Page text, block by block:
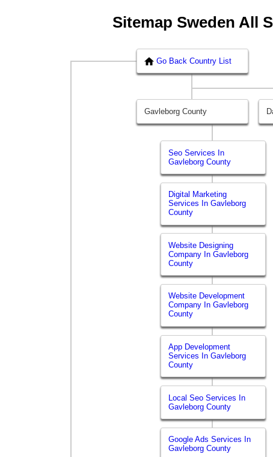
Sitemap Sweden All
Go Back Country List
Gavleborg County
Seo Services In
Gavleborg County
Digital Marketing
Services In Gavleborg
County
Website Designing
Company In Gavleborg
County
Website Development
Company In Gavleborg
County
App Development
Services In Gavleborg
County
Local Seo Services In
Gavleborg County
Google Ads Services In
Gavleborg County